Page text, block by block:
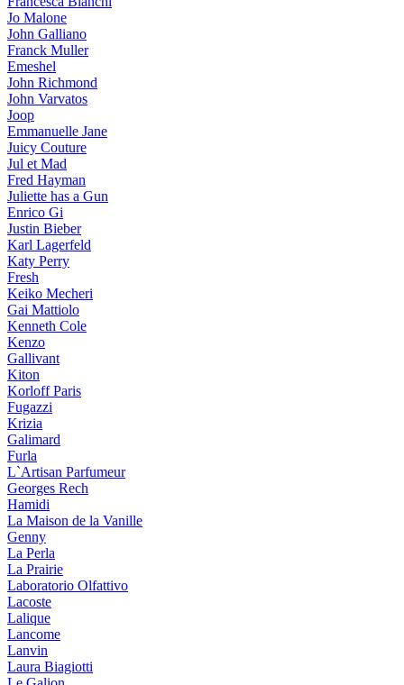
Jo Malone
John Galliano
Franck Muller
Emeshel
John Richmond
John Varvatos
Joop
Emmanuelle Jane
Juicy Couture
Jul et Mad
Fred Hayman
Juliette has a Gun
Enrico Gi
Justin Bieber
Karl Lagerfeld
Katy Perry
Fresh
Keiko Mecheri
Gai Mattiolo
Kenneth Cole
Kenzo
Gallivant
Kiton
Korloff Paris
Fugazzi
Krizia
Galimard
Furla
L`Artisan Parfumeur
Georges Rech
Hamidi
La Maison de la Vanille
Genny
La Perla
La Prairie
Laboratorio Olfattivo
Lacoste
Lalique
Lancome
Lanvin
Laura Biagiotti